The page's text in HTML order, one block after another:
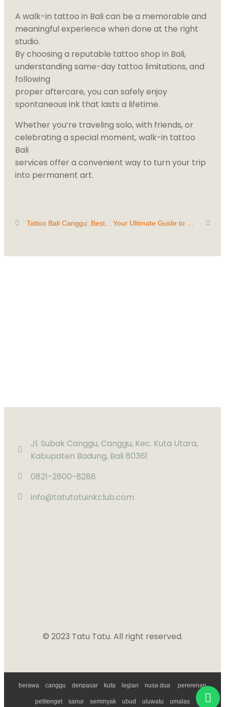
A walk-in tattoo in Bali can be a memorable and
meaningful experience when done at the right
studio.
By choosing a reputable tattoo shop in Bali,
understanding same-day tattoo limitations, and
following
proper aftercare, you can safely enjoy
spontaneous ink that lasts a lifetime.
Whether you’re traveling solo, with friends, or
celebrating a special moment, walk-in tattoo
Bali
services offer a convenient way to turn your trip
into permanent art.
Tattoo Bali Canggu: Best Tattoo Studio & Artists for Custom Designs Your Ultimate Guide to Getting a Tattoo in Paradise
Jl. Subak Canggu, Canggu, Kec. Kuta Utara,
Kabupaten Badung, Bali 80361
0821-2800-8288
info@tatutatuinkclub.com
© 2023 Tatu Tatu. All right reserved.
berawa canggu denpasar kuta legian nusa dua pererenan
petitenget sanur seminyak ubud uluwatu umalas